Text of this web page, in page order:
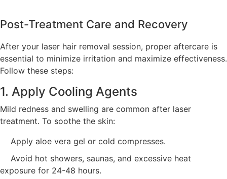
Post-Treatment Care and Recovery
After your laser hair removal session, proper aftercare is
essential to minimize irritation and maximize effectiveness.
Follow these steps:
1. Apply Cooling Agents
Mild redness and swelling are common after laser
treatment. To soothe the skin:
Apply aloe vera gel or cold compresses.
Avoid hot showers, saunas, and excessive heat
exposure for 24-48 hours.